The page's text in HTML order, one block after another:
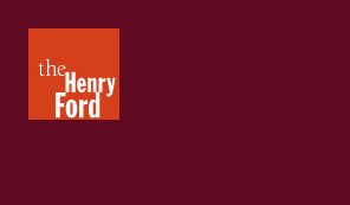
Henry
Ford